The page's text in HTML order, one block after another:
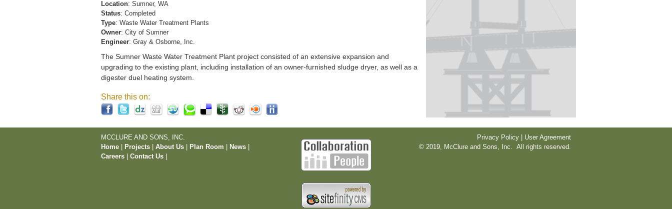
Location: Sumner, WA
Status: Completed
Type: Waste Water Treatment Plants
Owner: City of Sumner
Engineer: Gray & Osborne, Inc.
The Sumner Waste Water Treatment Plant project consisted of an extensive expansion and
upgrading to the existing plant, including installation of an owner-furnished sludge dryer, as well as a
digester duel heating system.
Share this on:
MCCLURE AND SONS, INC.
Home
Projects About Us Plan Room News
Careers
Contact Us
Privacy Policy | User Agreement
© 2019, McClure and Sons, Inc. All rights reserved.